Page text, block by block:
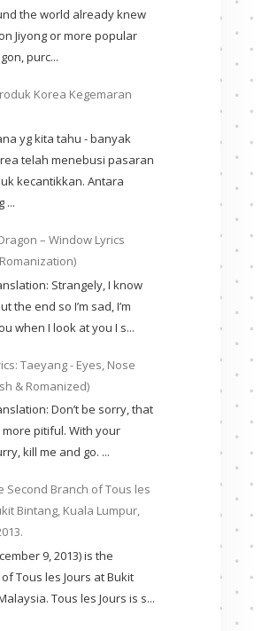
the world already knew
Jiyong or more popular
purc...
Korea Kegemaran
yg kita tahu - banyak
telah menebusi pasaran
kecantikkan. Antara
...
– Window Lyrics
Strangely, I know
the end so I’m sad, I’m
when I look at you I s...
Taeyang - Eyes, Nose
& Romanized)
Don’t be sorry, that
pitiful. With your
kill me and go. ...
Second Branch of Tous les
Bintang, Kuala Lumpur,
9, 2013) is the
Tous les Jours at Bukit
Tous les Jours is s...